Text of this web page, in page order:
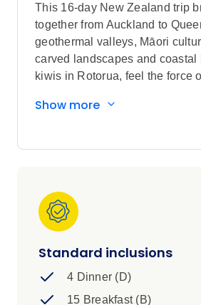
This 16-day New Zealand trip
together from Auckland to
geothermal valleys, Māori
carved landscapes and coastal
kiwis in Rotorua, feel the force
crossing south. Spot seals in
Show more
Standard inclusions
4 Dinner (D)
15 Breakfast (B)